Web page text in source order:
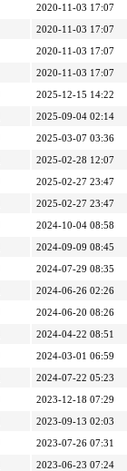
2020-11-03 17:07
2020-11-03 17:07
2020-11-03 17:07
2020-11-03 17:07
2025-12-15 14:22
2025-09-04 02:14
2025-03-07 03:36
2025-02-28 12:07
2025-02-27 23:47
2025-02-27 23:47
2024-10-04 08:58
2024-09-09 08:45
2024-07-29 08:35
2024-06-26 02:26
2024-06-20 08:26
2024-04-22 08:51
2024-03-01 06:59
2024-07-22 05:23
2023-12-18 07:29
2023-09-13 02:03
2023-07-26 07:31
2023-06-23 07:24